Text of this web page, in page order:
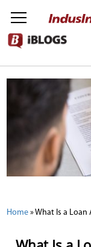
Home »What Is a Loan